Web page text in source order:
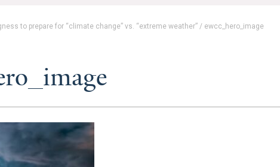
to prepare for “climate change” vs. “extreme weather” / ewcc_hero_image